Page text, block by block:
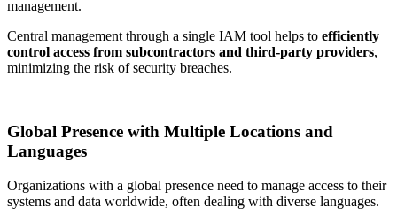
management.
Central management through a single IAM tool helps to efficiently
control access from subcontractors and third-party providers,
minimizing the risk of security breaches.
Global Presence with Multiple Locations and
Languages
Organizations with a global presence need to manage access to their
systems and data worldwide, often dealing with diverse languages.